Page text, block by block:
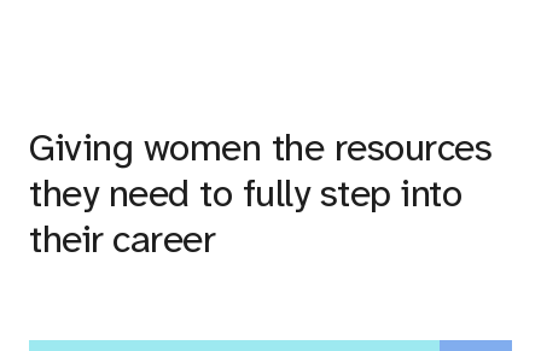
Giving women the resources
they need to fully step into
their career